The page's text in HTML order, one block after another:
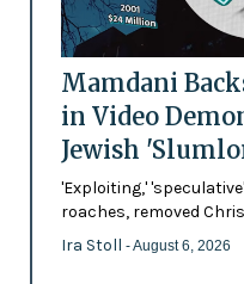
Mamdani
in Video
Jewish
'Exploiting,'
roaches, removed
Ira Stoll - August 6, 2026